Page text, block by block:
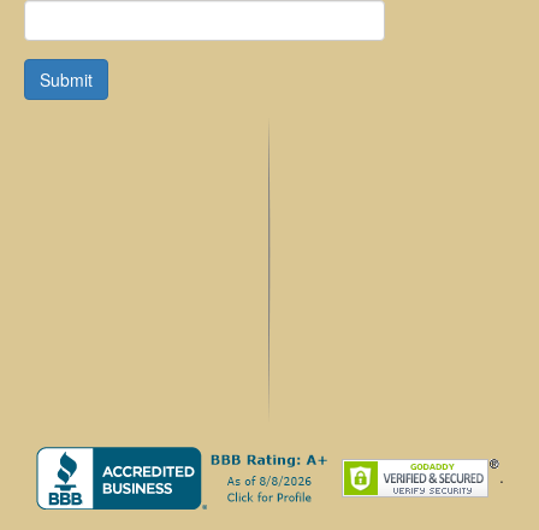
Submit
.